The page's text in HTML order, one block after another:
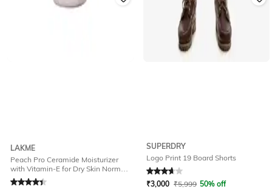
LAKME
Peach Pro Ceramide Moisturizer
with Vitamin-E for Dry Skin Normal
Skin & Sensitive Skin
SUPERDRY
Logo Print 19 Board Shorts
Rated 3.7out of 5
₹3,000 ₹5,999 50% off